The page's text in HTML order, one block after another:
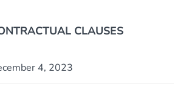
CLAUSES
4, 2023